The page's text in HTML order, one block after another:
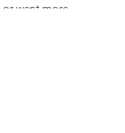
want more